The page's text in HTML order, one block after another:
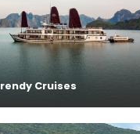
Cruises